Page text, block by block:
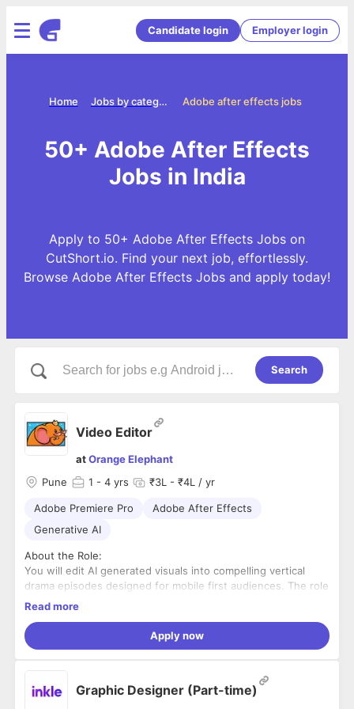
Candidate login Employer login
Adobe after effects jobs
Jobs by categories
Home
50+ Adobe After Effects
Jobs in India
Apply to 50+ Adobe After Effects Jobs on
CutShort.io. Find your next job, effortlessly.
Browse Adobe After Effects Jobs and apply today!
Search
Video Editor
atOrange Elephant
Pune
1 - 4 yrs ₹3L - ₹4L / yr
Adobe Premiere Pro
Adobe After Effects
Generative AI
About the Role:
You will edit AI generated visuals into compelling vertical
drama episodes designed for mobile first audiences. The role
requires strong storytelling instincts, attention to continuity
environment.
Key Responsibilities:
• Edit AI generated visuals into engaging narrative episodes
• Build strong pacing, transitions and cinematic sequences
Read more
Apply now
Graphic Designer (Part-time)